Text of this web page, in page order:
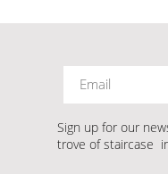
Sign up for our
trove of staircase